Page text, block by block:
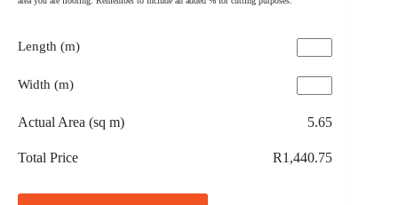
Length (m)
Width (m)
Actual Area (sq m) 5.65
Total Price R1,440.75